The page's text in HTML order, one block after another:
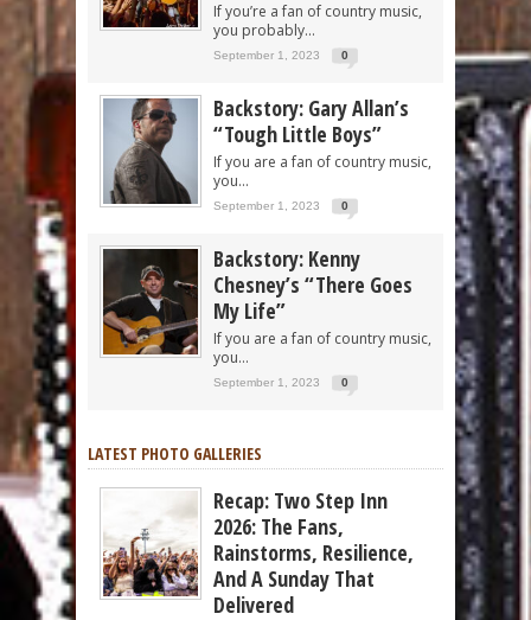
If you’re a fan of country music,
you probably...
September 1, 2023 0
Backstory: Gary Allan’s
“Tough Little Boys”
If you are a fan of country music,
you...
September 1, 2023 0
Backstory: Kenny
Chesney’s “There Goes
My Life”
If you are a fan of country music,
you...
September 1, 2023 0
LATEST PHOTO GALLERIES
Recap: Two Step Inn
2026: The Fans,
Rainstorms, Resilience,
And A Sunday That
Delivered